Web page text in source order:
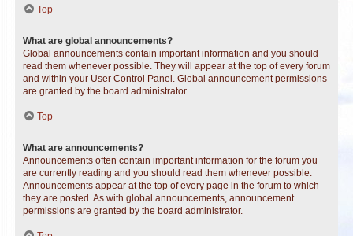
Top
What are global announcements?
Global announcements contain important information and you should
read them whenever possible. They will appear at the top of every forum
and within your User Control Panel. Global announcement permissions
are granted by the board administrator.
Top
What are announcements?
Announcements often contain important information for the forum you
are currently reading and you should read them whenever possible.
Announcements appear at the top of every page in the forum to which
they are posted. As with global announcements, announcement
permissions are granted by the board administrator.